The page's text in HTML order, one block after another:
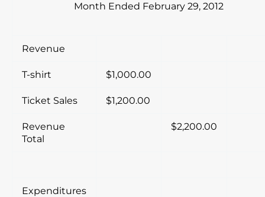
Month Ended February 29, 2012
Revenue
T-shirt $1,000.00
Ticket Sales $1,200.00
Revenue
Total
$2,200.00
Expenditures